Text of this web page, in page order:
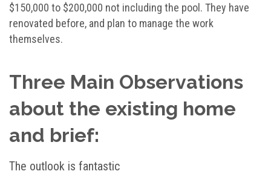
$150,000 to $200,000 not including the pool. They have
renovated before, and plan to manage the work
themselves.
Three Main Observations
about the existing home
and brief:
The outlook is fantastic